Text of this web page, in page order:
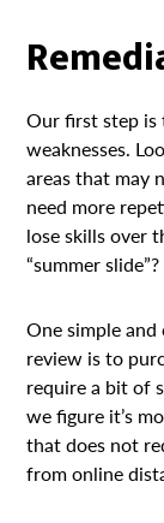
Our first step is
weaknesses.
areas that may
need more
lose skills over
“summer slide”?
One simple
review is to
require a bit of
we figure it’s
that does not
from online